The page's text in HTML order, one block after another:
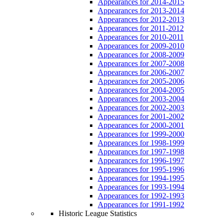
Appearances for 2013-2014
Appearances for 2012-2013
Appearances for 2011-2012
Appearances for 2010-2011
Appearances for 2009-2010
Appearances for 2008-2009
Appearances for 2007-2008
Appearances for 2006-2007
Appearances for 2005-2006
Appearances for 2004-2005
Appearances for 2003-2004
Appearances for 2002-2003
Appearances for 2001-2002
Appearances for 2000-2001
Appearances for 1999-2000
Appearances for 1998-1999
Appearances for 1997-1998
Appearances for 1996-1997
Appearances for 1995-1996
Appearances for 1994-1995
Appearances for 1993-1994
Appearances for 1992-1993
Appearances for 1991-1992
Historic League Statistics